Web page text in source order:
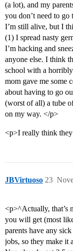
(a lot), and my
you don’t need to go
I’m still alive, but I
(1) I spread nasty
I’m hacking and
anyone else. I think
school with a
mom gave me some
about having to go
(worst of all) a tube
on my way. </p>
<p>I really think
JBVirtuoso 23
<p>^Actually, that’s
you will get (most
parents have any
jobs, so they make it